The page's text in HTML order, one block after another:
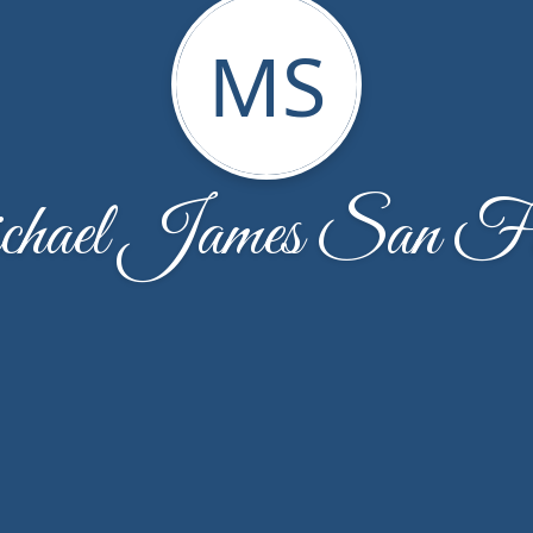
MS
James San